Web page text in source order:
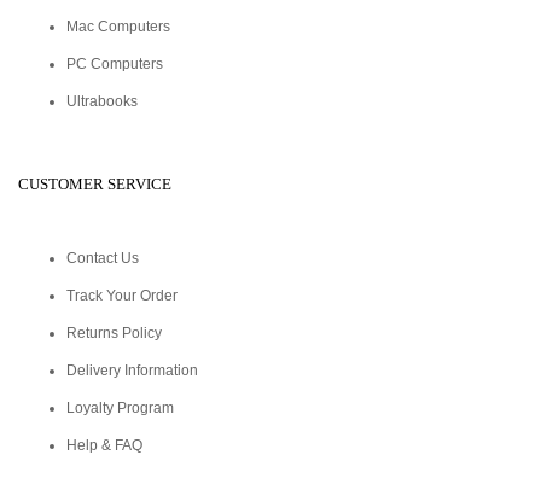
Mac Computers
PC Computers
Ultrabooks
CUSTOMER SERVICE
Contact Us
Track Your Order
Returns Policy
Delivery Information
Loyalty Program
Help & FAQ